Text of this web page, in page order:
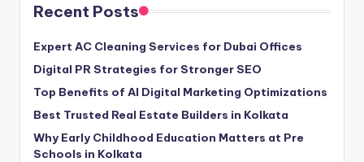
Recent Posts
Expert AC Cleaning Services for Dubai Offices
Digital PR Strategies for Stronger SEO
Top Benefits of AI Digital Marketing Optimizations
Best Trusted Real Estate Builders in Kolkata
Why Early Childhood Education Matters at Pre
Schools in Kolkata